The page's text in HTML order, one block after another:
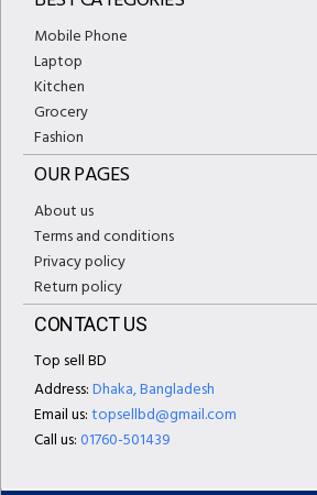
Mobile Phone
Laptop
Kitchen
Grocery
Fashion
OUR PAGES
About us
Terms and conditions
Privacy policy
Return policy
CONTACT US
Top sell BD
Address:Dhaka, Bangladesh
Email us:topsellbd@gmail.com
Call us:01760-501439